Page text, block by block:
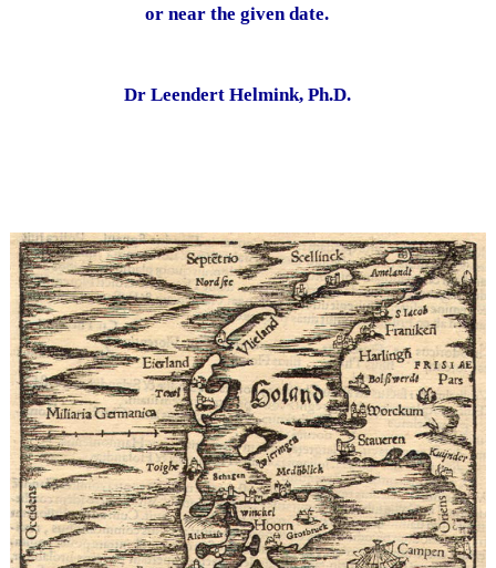
or near the given date.
Dr Leendert Helmink, Ph.D.